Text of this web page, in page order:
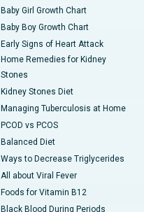
Baby Girl Growth Chart
Baby Boy Growth Chart
Early Signs of Heart Attack
Home Remedies for Kidney
Stones
Kidney Stones Diet
Managing Tuberculosis at Home
PCOD vs PCOS
Balanced Diet
Ways to Decrease Triglycerides
All about Viral Fever
Foods for Vitamin B12
Black Blood During Periods